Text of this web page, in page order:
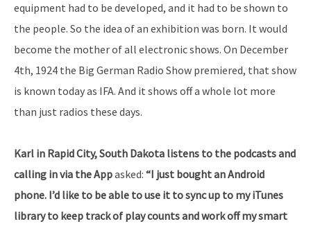
equipment had to be developed, and it had to be shown to
the people. So the idea of an exhibition was born. It would
become the mother of all electronic shows. On December
4th, 1924 the Big German Radio Show premiered, that show
is known today as IFA. And it shows off a whole lot more
than just radios these days.
Karl in Rapid City, South Dakota listens to the podcasts and
calling in via the Appasked: “I just bought an Android
phone. I’d like to be able to use it to sync up to my iTunes
library to keep track of play counts and work off my smart